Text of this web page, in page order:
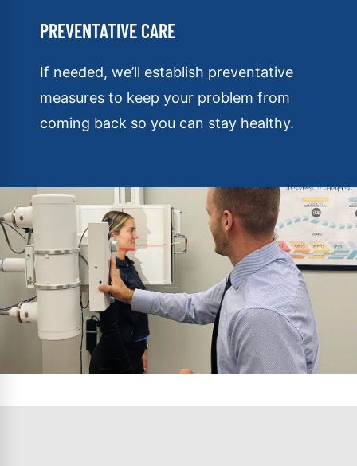
PREVENTATIVE CARE
If needed, we’ll establish preventative
measures to keep your problem from
coming back so you can stay healthy.